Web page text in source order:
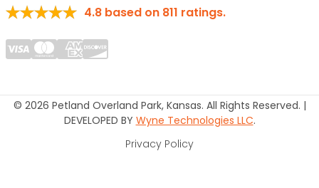
4.8 based on 811 ratings.
© 2026 Petland Overland Park, Kansas. All Rights Reserved. |
DEVELOPED BY Wyne Technologies LLC.
Privacy Policy